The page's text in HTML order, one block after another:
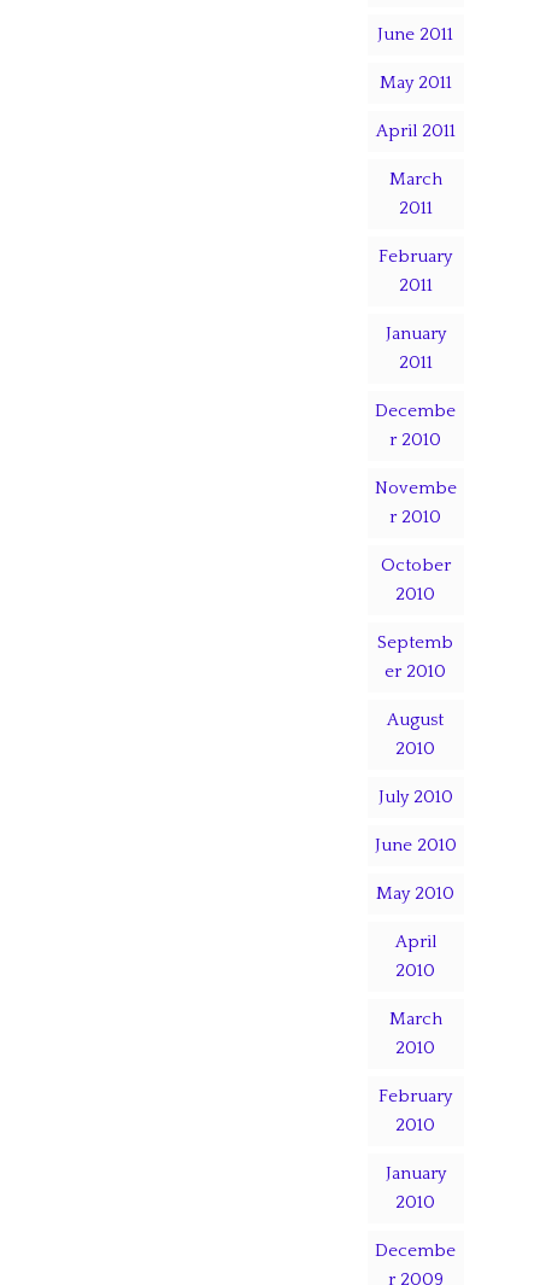
June 2011
May 2011
April 2011
March
2011
February
2011
January
2011
Decembe
r 2010
Novembe
r 2010
October
2010
Septemb
er 2010
August
2010
July 2010
June 2010
May 2010
April
2010
March
2010
February
2010
January
2010
Decembe
r 2009